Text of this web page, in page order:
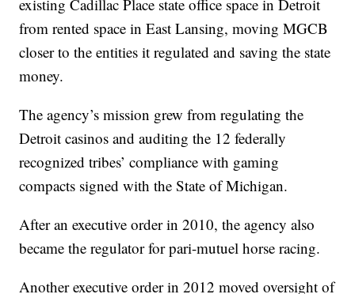
existing Cadillac Place state office space in Detroit
from rented space in East Lansing, moving MGCB
closer to the entities it regulated and saving the state
money.
The agency’s mission grew from regulating the
Detroit casinos and auditing the 12 federally
recognized tribes’ compliance with gaming
compacts signed with the State of Michigan.
After an executive order in 2010, the agency also
became the regulator for pari-mutuel horse racing.
Another executive order in 2012 moved oversight of